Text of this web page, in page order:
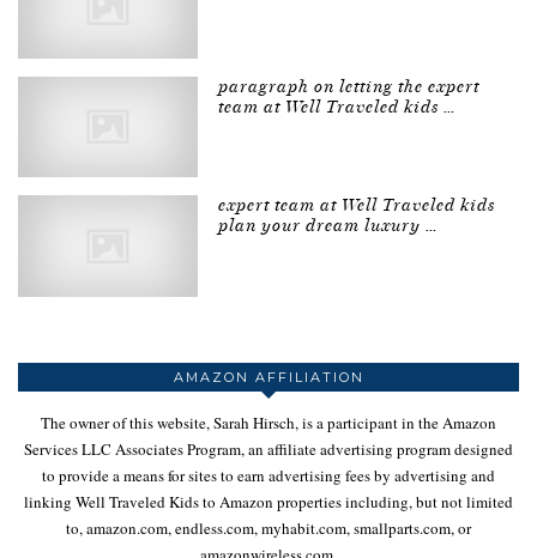
paragraph on letting the expert
team at Well Traveled kids …
expert team at Well Traveled kids
plan your dream luxury …
AMAZON AFFILIATION
The owner of this website, Sarah Hirsch, is a participant in the Amazon
Services LLC Associates Program, an affiliate advertising program designed
to provide a means for sites to earn advertising fees by advertising and
linking Well Traveled Kids to Amazon properties including, but not limited
to, amazon.com, endless.com, myhabit.com, smallparts.com, or